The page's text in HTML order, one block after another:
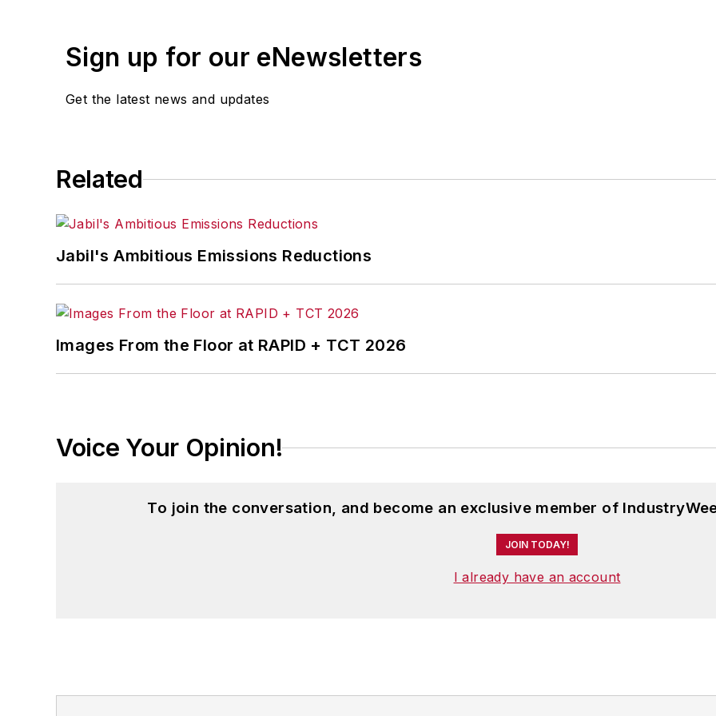
Sign up for our eNewsletters
Get the latest news and updates
Related
Jabil's Ambitious Emissions Reductions
Images From the Floor at RAPID + TCT 2026
Voice Your Opinion!
To join the conversation, and become an exclusive member of
JOIN TODAY!
I already have an account